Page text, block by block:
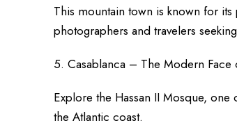
This mountain town is known for
photographers and travelers
5. Casablanca – The Modern
Explore the Hassan II Mosque,
the Atlantic coast.